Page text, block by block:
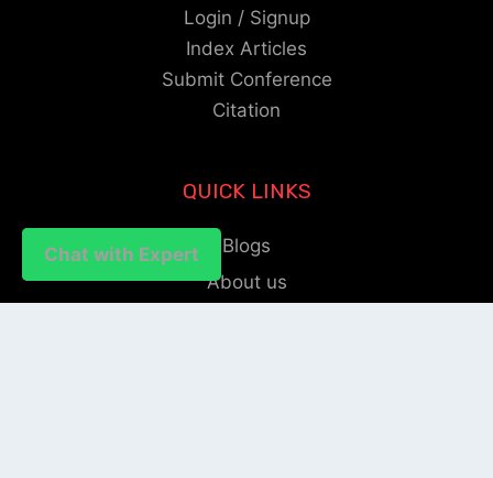
Chat with Expert
Chat with Expert
Login / Signup
Index Articles
Submit Conference
Citation
QUICK LINKS
Blogs
About us